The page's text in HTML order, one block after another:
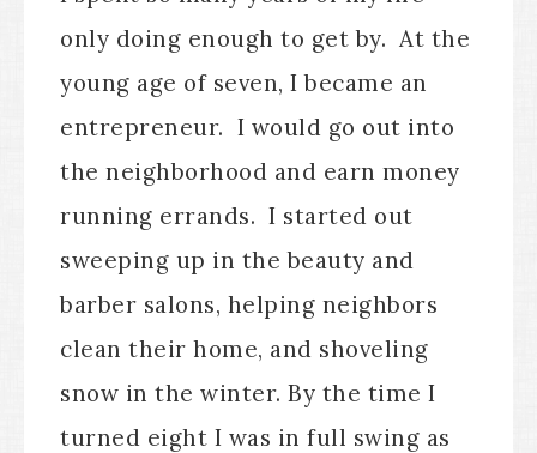
only doing enough to get by. At the
young age of seven, I became an
entrepreneur. I would go out into
the neighborhood and earn money
running errands. I started out
sweeping up in the beauty and
barber salons, helping neighbors
clean their home, and shoveling
snow in the winter. By the time I
turned eight I was in full swing as